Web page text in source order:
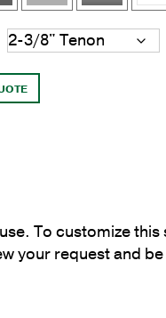
To customize
your request and